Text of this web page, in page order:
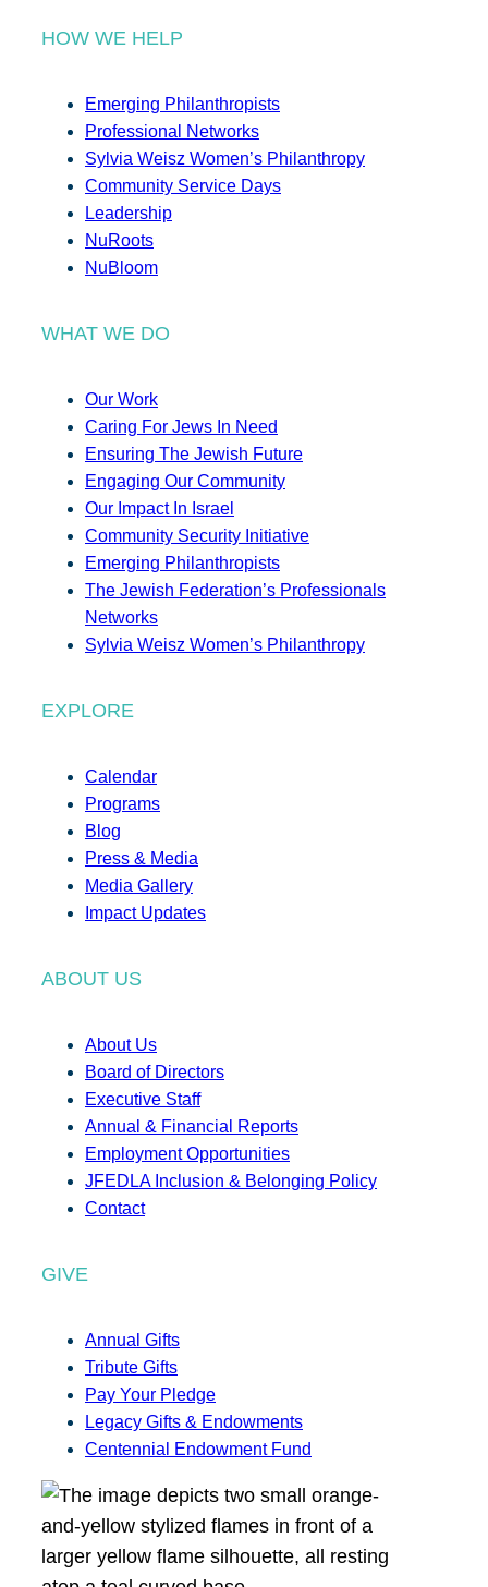
HOW WE HELP
Emerging Philanthropists
Professional Networks
Sylvia Weisz Women’s Philanthropy
Community Service Days
Leadership
NuRoots
NuBloom
WHAT WE DO
Our Work
Caring For Jews In Need
Ensuring The Jewish Future
Engaging Our Community
Our Impact In Israel
Community Security Initiative
Emerging Philanthropists
The Jewish Federation’s Professionals
Networks
Sylvia Weisz Women’s Philanthropy
EXPLORE
Calendar
Programs
Blog
Press & Media
Media Gallery
Impact Updates
ABOUT US
About Us
Board of Directors
Executive Staff
Annual & Financial Reports
Employment Opportunities
JFEDLA Inclusion & Belonging Policy
Contact
GIVE
Annual Gifts
Tribute Gifts
Pay Your Pledge
Legacy Gifts & Endowments
Centennial Endowment Fund